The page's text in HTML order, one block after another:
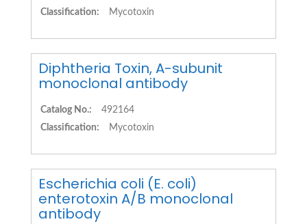
Classification:
Mycotoxin
Diphtheria Toxin, A-subunit
monoclonal antibody
Catalog No.:
492164
Classification:
Mycotoxin
Escherichia coli (E. coli)
enterotoxin A/B monoclonal
antibody